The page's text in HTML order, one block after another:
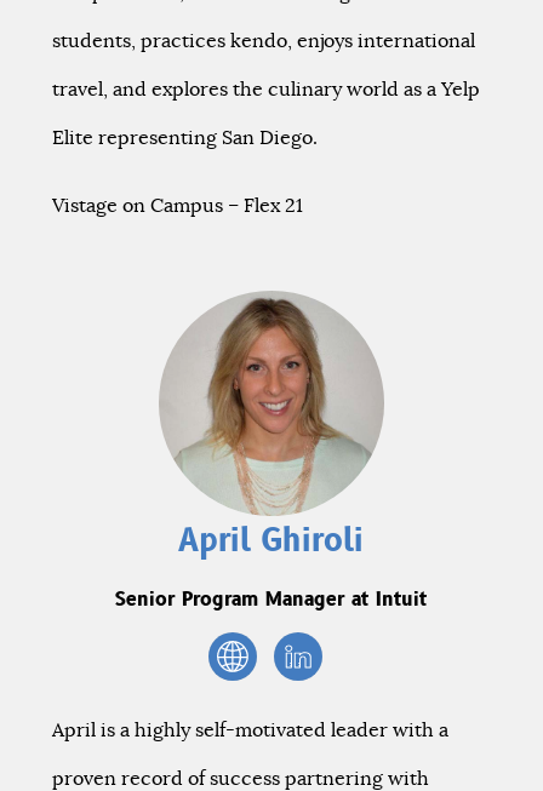
students, practices kendo, enjoys international
travel, and explores the culinary world as a Yelp
Elite representing San Diego.
Vistage on Campus – Flex 21
April Ghiroli
Senior Program Manager at Intuit
April is a highly self-motivated leader with a
proven record of success partnering with